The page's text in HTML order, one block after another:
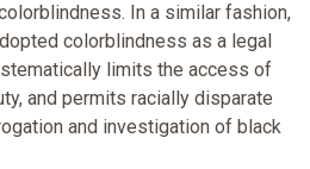
In a similar fashion,
colorblindness as a legal
limits the access of
and permits racially disparate
and investigation of black